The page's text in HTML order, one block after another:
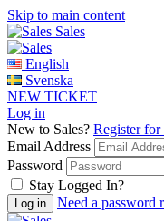
Skip to main content
Sales
English
Svenska
NEW TICKET
Log in
New to Sales? Register for
Email Address
Password
Stay Logged In?
Need a password